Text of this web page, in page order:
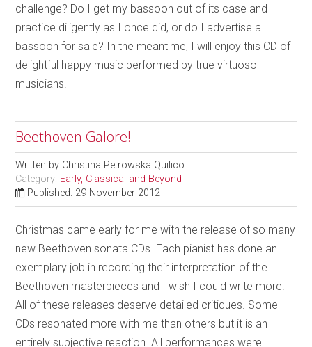
challenge? Do I get my bassoon out of its case and
practice diligently as I once did, or do I advertise a
bassoon for sale? In the meantime, I will enjoy this CD of
delightful happy music performed by true virtuoso
musicians.
Beethoven Galore!
Written by Christina Petrowska Quilico
Category: Early, Classical and Beyond
Published: 29 November 2012
Christmas came early for me with the release of so many
new Beethoven sonata CDs. Each pianist has done an
exemplary job in recording their interpretation of the
Beethoven masterpieces and I wish I could write more.
All of these releases deserve detailed critiques. Some
CDs resonated more with me than others but it is an
entirely subjective reaction. All performances were